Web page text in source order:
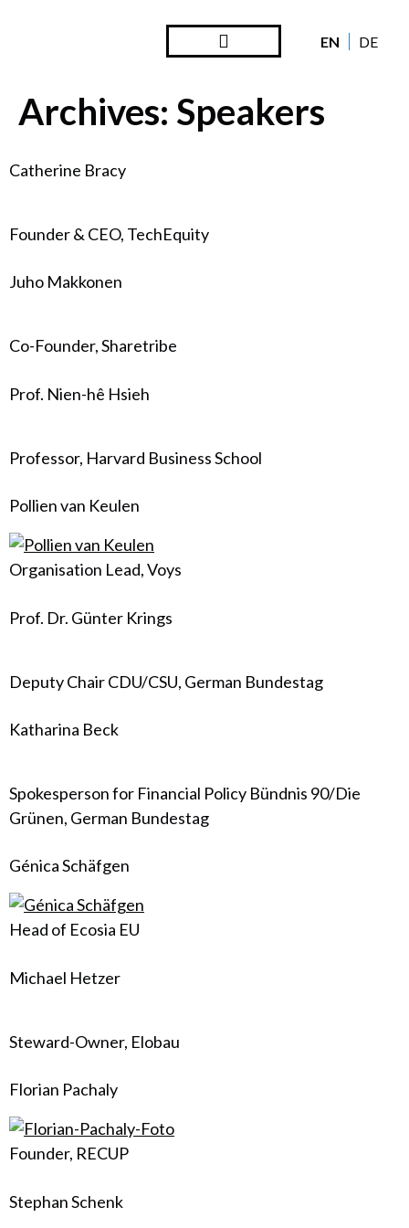
EN DE
Archives: Speakers
Catherine Bracy
Founder & CEO, TechEquity
Juho Makkonen
Co-Founder, Sharetribe
Prof. Nien-hê Hsieh
Professor, Harvard Business School
Pollien van Keulen
Organisation Lead, Voys
Prof. Dr. Günter Krings
Deputy Chair CDU/CSU, German Bundestag
Katharina Beck
Spokesperson for Financial Policy Bündnis 90/Die
Grünen, German Bundestag
Génica Schäfgen
Head of Ecosia EU
Michael Hetzer
Steward-Owner, Elobau
Florian Pachaly
Founder, RECUP
Stephan Schenk